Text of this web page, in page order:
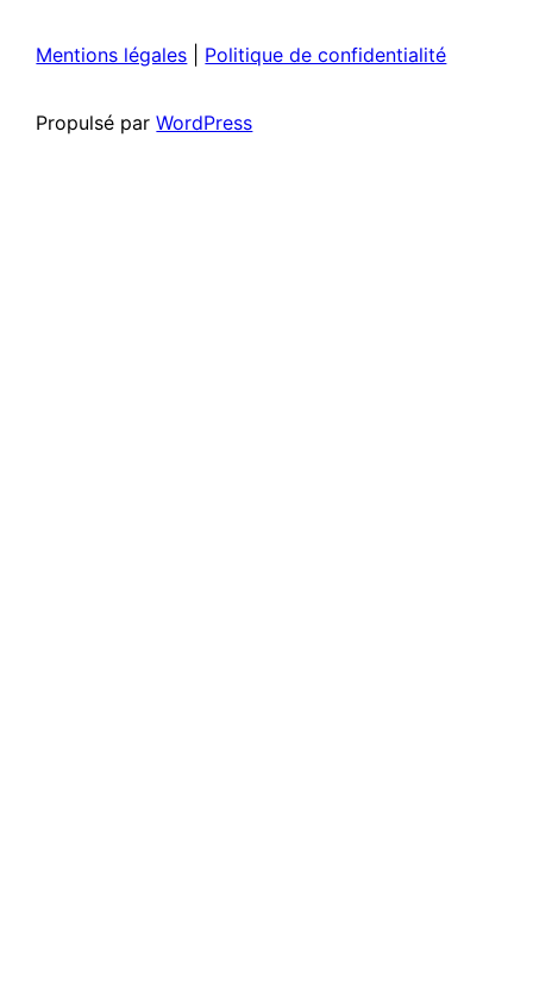
Mentions légales Politique de confidentialité
Propulsé parWordPress